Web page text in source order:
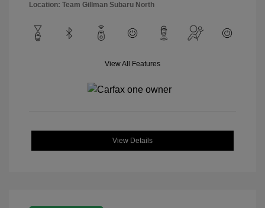
Location: Team Gillman Subaru North
View All Features
View Details